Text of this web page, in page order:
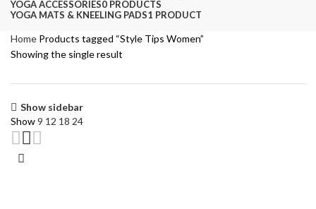
YOGA ACCESSORIES0 PRODUCTS
YOGA MATS & KNEELING PADS1 PRODUCT
Home Products tagged “Style Tips Women”
Showing the single result
Show sidebar
Show9 12 18 24